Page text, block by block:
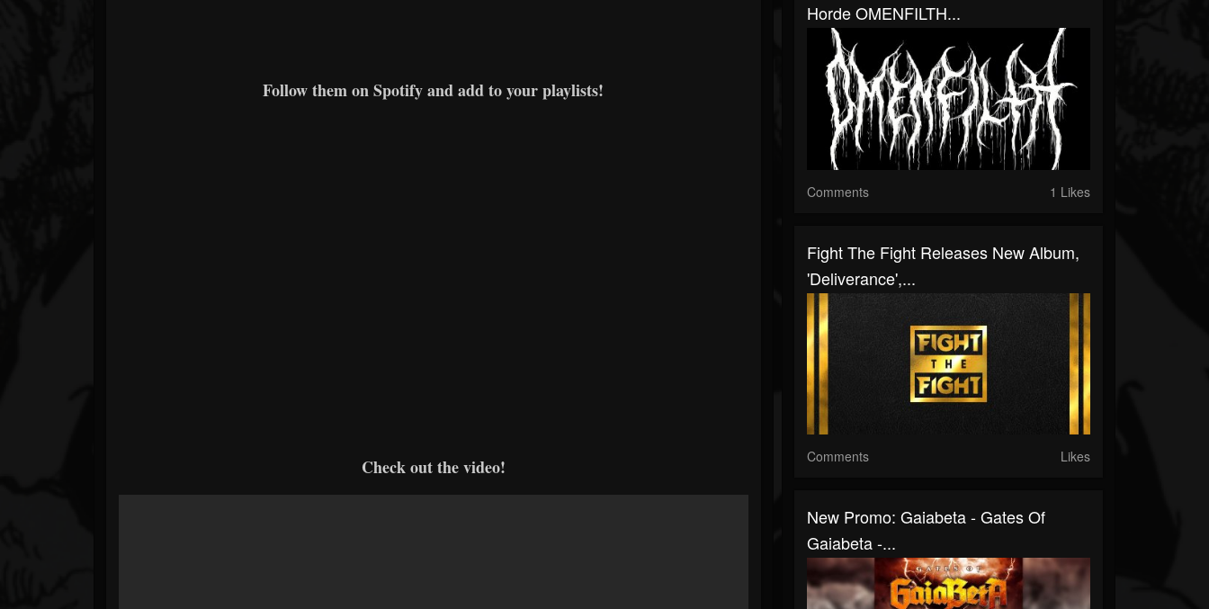
Follow them on Spotify and add to your playlists!
Check out the video!
Horde OMENFILTH...
Comments 1 Likes
Fight The Fight Releases New Album,
'Deliverance',...
Comments Likes
New Promo: Gaiabeta - Gates Of
Gaiabeta -...